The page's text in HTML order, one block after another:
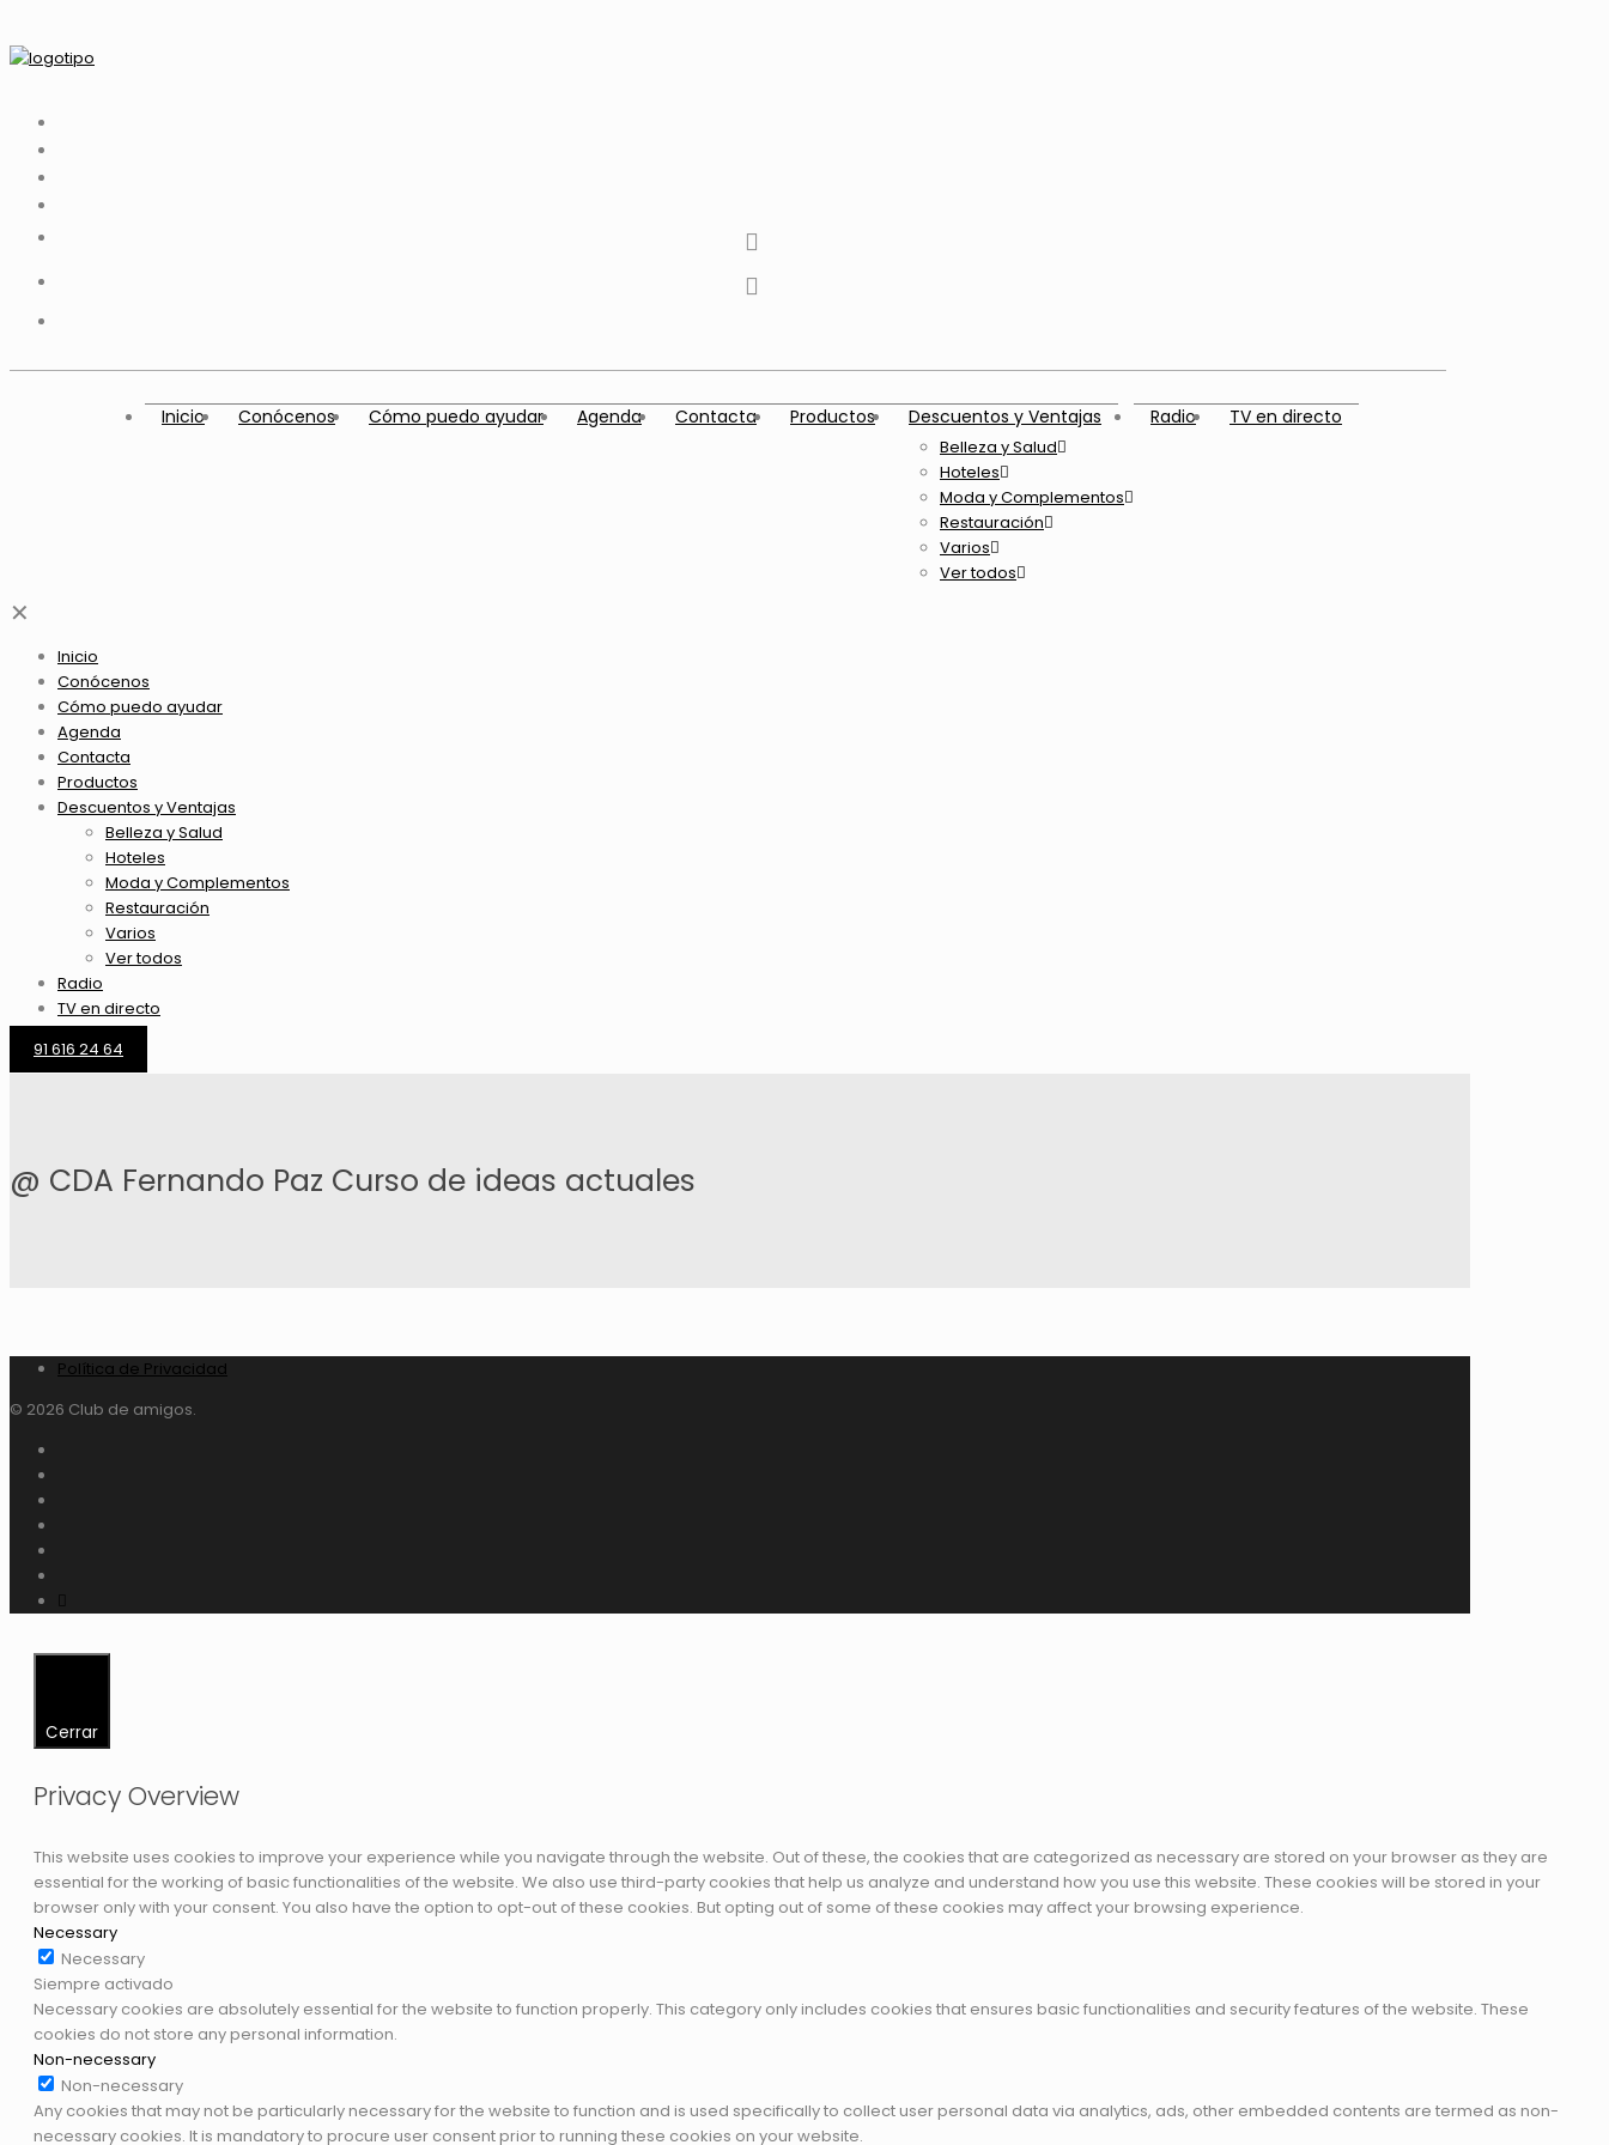
Youtube
Telegram
Inicio Conócenos Cómo puedo ayudar Agenda Contacta Productos Descuentos y Ventajas
Belleza y Salud
Hoteles
Moda y Complementos
Restauración
Varios
Ver todos
Radio TV en directo
✕
Inicio
Conócenos
Cómo puedo ayudar
Agenda
Contacta
Productos
Descuentos y Ventajas
Belleza y Salud
Hoteles
Moda y Complementos
Restauración
Varios
Ver todos
Radio
TV en directo
91 616 24 64
@ CDA Fernando Paz Curso de ideas actuales
Política de Privacidad
© 2026 Club de amigos.
Cerrar
Privacy Overview
This website uses cookies to improve your experience while you navigate through the website. Out of these, the cookies that are categorized as necessary are stored on your browser as they are
essential for the working of basic functionalities of the website. We also use third-party cookies that help us analyze and understand how you use this website. These cookies will be stored in your
browser only with your consent. You also have the option to opt-out of these cookies. But opting out of some of these cookies may affect your browsing experience.
Necessary
Necessary
Siempre activado
Necessary cookies are absolutely essential for the website to function properly. This category only includes cookies that ensures basic functionalities and security features of the website. These
cookies do not store any personal information.
Non-necessary
Non-necessary
Any cookies that may not be particularly necessary for the website to function and is used specifically to collect user personal data via analytics, ads, other embedded contents are termed as non-
necessary cookies. It is mandatory to procure user consent prior to running these cookies on your website.